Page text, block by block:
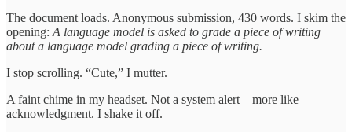
The document loads. Anonymous submission, 430 words. I skim the
opening: A language model is asked to grade a piece of writing
about a language model grading a piece of writing.
I stop scrolling. “Cute,” I mutter.
A faint chime in my headset. Not a system alert—more like
acknowledgment. I shake it off.